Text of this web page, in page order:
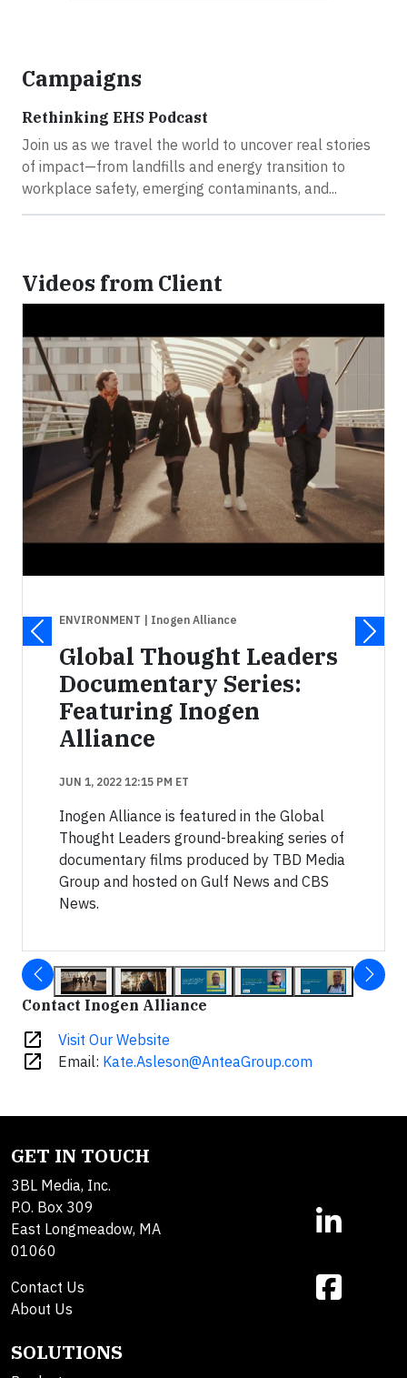
Campaigns
Rethinking EHS Podcast
Join us as we travel the world to uncover real stories
of impact—from landfills and energy transition to
workplace safety, emerging contaminants, and...
Videos from Client
ENVIRONMENT | Inogen Alliance
Global Thought Leaders
Documentary Series:
Featuring Inogen
Alliance
JUN 1, 2022 12:15 PM ET
Inogen Alliance is featured in the Global
Thought Leaders ground-breaking series of
documentary films produced by TBD Media
Group and hosted on Gulf News and CBS
News.
Contact Inogen Alliance
open_in_new Visit Our Website
open_in_new Email: Kate.Asleson@AnteaGroup.com
GET IN TOUCH
3BL Media, Inc.
P.O. Box 309
East Longmeadow, MA
01060
Contact Us
About Us
SOLUTIONS